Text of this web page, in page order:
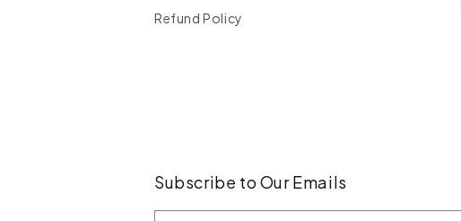
Refund Policy
Subscribe to Our Emails